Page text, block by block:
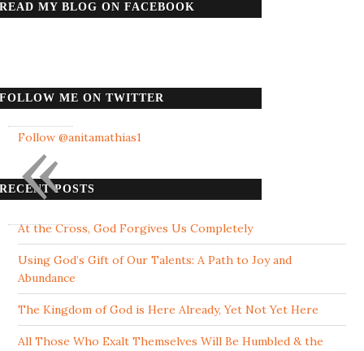
READ MY BLOG ON FACEBOOK
FOLLOW ME ON TWITTER
Follow @anitamathias1
RECENT POSTS
At the Cross, God Forgives Us Completely
Using God’s Gift of Our Talents: A Path to Joy and
Abundance
The Kingdom of God is Here Already, Yet Not Yet Here
All Those Who Exalt Themselves Will Be Humbled & the
«